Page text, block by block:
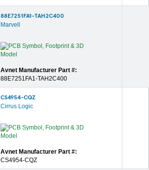
88E7251FA1-TAH2C400
Marvell
Avnet Manufacturer Part #:
88E7251FA1-TAH2C400
CS4954-CQZ
Cirrus Logic
Avnet Manufacturer Part #:
CS4954-CQZ